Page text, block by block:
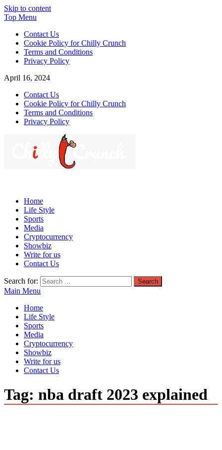
Skip to content
Top Menu
Contact Us
Cookie Policy for Chilly Crunch
Terms and Conditions
Privacy Policy
April 16, 2024
Contact Us
Cookie Policy for Chilly Crunch
Terms and Conditions
Privacy Policy
professional services caters to a diverse clientele, ranging from
homeowners to commercial developers
Home
Life Style
Sports
Media
Cryptocurrency
Showbiz
Write for us
Contact Us
Search for:
Main Menu
Home
Life Style
Sports
Media
Cryptocurrency
Showbiz
Write for us
Contact Us
Tag: nba draft 2023 explained